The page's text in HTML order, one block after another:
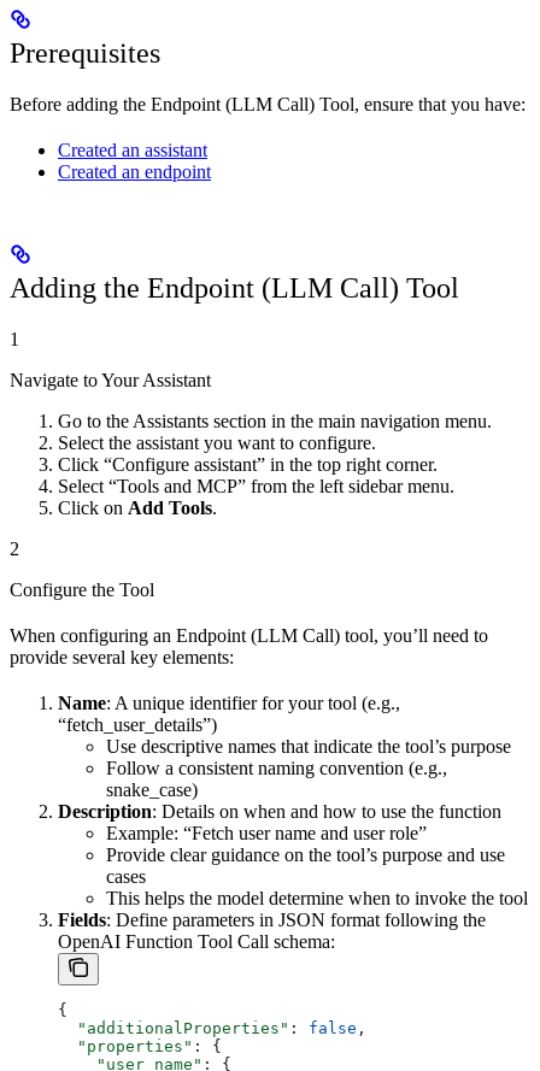
Prerequisites
Before adding the Endpoint (LLM Call) Tool, ensure that you have:
Created an assistant
Created an endpoint
Adding the Endpoint (LLM Call) Tool
1
Navigate to Your Assistant
Go to the Assistants section in the main navigation menu.
Select the assistant you want to configure.
Click “Configure assistant” in the top right corner.
Select “Tools and MCP” from the left sidebar menu.
Click on Add Tools.
2
Configure the Tool
When configuring an Endpoint (LLM Call) tool, you’ll need to
provide several key elements:
Name: A unique identifier for your tool (e.g.,
“fetch_user_details”)
Use descriptive names that indicate the tool’s purpose
Follow a consistent naming convention (e.g.,
snake_case)
Description: Details on when and how to use the function
Example: “Fetch user name and user role”
Provide clear guidance on the tool’s purpose and use
cases
This helps the model determine when to invoke the tool
Fields: Define parameters in JSON format following the
OpenAI Function Tool Call schema:
{
  "additionalProperties"
: false ,
  "properties"
: {
    "user_name"
: {